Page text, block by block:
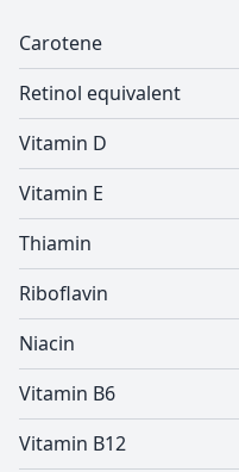
Carotene
Retinol equivalent
Vitamin D
Vitamin E
Thiamin
Riboflavin
Niacin
Vitamin B6
Vitamin B12